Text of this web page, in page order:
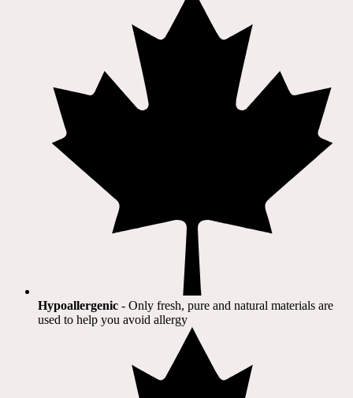
Hypoallergenic - Only fresh, pure and natural materials are
used to help you avoid allergy​